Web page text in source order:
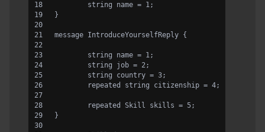
	string name = 1;
}
message IntroduceYourselfReply {
	string name = 1;
	string job = 2;
	string country = 3;
	repeated string citizenship = 4;
	repeated Skill skills = 5;
}